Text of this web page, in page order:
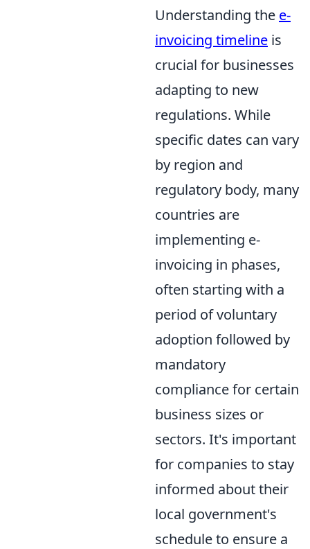
Understanding the e-
invoicing timeline is
crucial for businesses
adapting to new
regulations. While
specific dates can vary
by region and
regulatory body, many
countries are
implementing e-
invoicing in phases,
often starting with a
period of voluntary
adoption followed by
mandatory
compliance for certain
business sizes or
sectors. It's important
for companies to stay
informed about their
local government's
schedule to ensure a